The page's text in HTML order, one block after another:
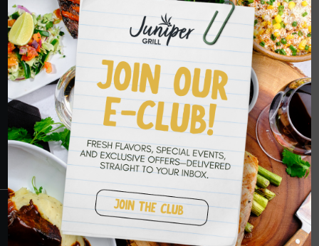
HOPE TO SEE
YOU SOON
RESERVATIONS
CRANBERRY